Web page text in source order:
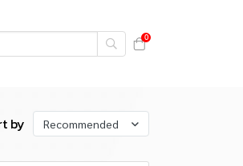
0
by Recommended